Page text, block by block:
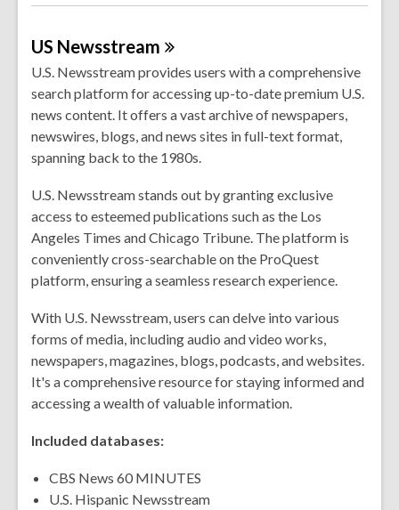
US Newsstream
U.S. Newsstream provides users with a comprehensive
search platform for accessing up-to-date premium U.S.
news content. It offers a vast archive of newspapers,
newswires, blogs, and news sites in full-text format,
spanning back to the 1980s.
U.S. Newsstream stands out by granting exclusive
access to esteemed publications such as the Los
Angeles Times and Chicago Tribune. The platform is
conveniently cross-searchable on the ProQuest
platform, ensuring a seamless research experience.
With U.S. Newsstream, users can delve into various
forms of media, including audio and video works,
newspapers, magazines, blogs, podcasts, and websites.
It's a comprehensive resource for staying informed and
accessing a wealth of valuable information.
Included databases:
CBS News 60 MINUTES
U.S. Hispanic Newsstream